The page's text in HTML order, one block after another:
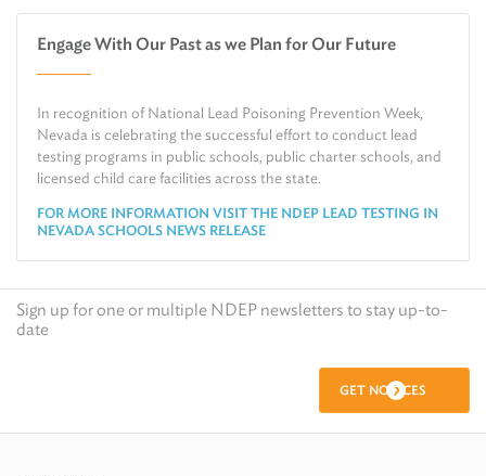
Relocate or Expand My Business to Nevada
Water
Air
Land
Environmental Cleanup
Engage With Our Past as we Plan for Our Future
In recognition of National Lead Poisoning Prevention Week,
Nevada is celebrating the successful effort to conduct lead
testing programs in public schools, public charter schools, and
licensed child care facilities across the state.
FOR MORE INFORMATION VISIT THE NDEP LEAD TESTING IN
NEVADA SCHOOLS NEWS RELEASE
Sign up for one or multiple NDEP newsletters to stay up-to-
date
GET NOTICES